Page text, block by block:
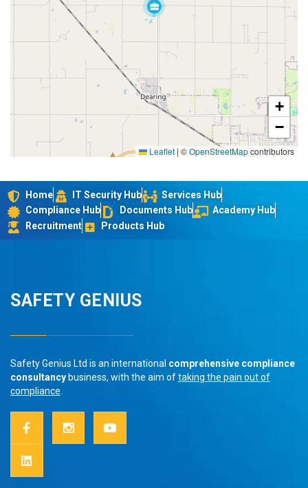
+
−
Leaflet|©OpenStreetMapcontributors
Home IT Security Hub
Services Hub
Compliance Hub
Documents Hub
Academy Hub
Recruitment
Products Hub
SAFETY GENIUS
Safety Genius Ltd is an international comprehensive compliance
consultancy business, with the aim oftaking the pain out of
compliance